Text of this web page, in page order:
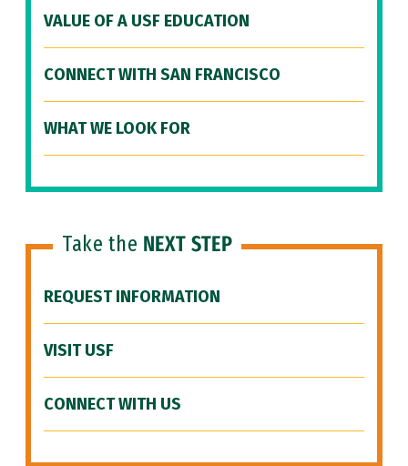
VALUE OF A USF EDUCATION
CONNECT WITH SAN FRANCISCO
WHAT WE LOOK FOR
Take the NEXT STEP
REQUEST INFORMATION
VISIT USF
CONNECT WITH US